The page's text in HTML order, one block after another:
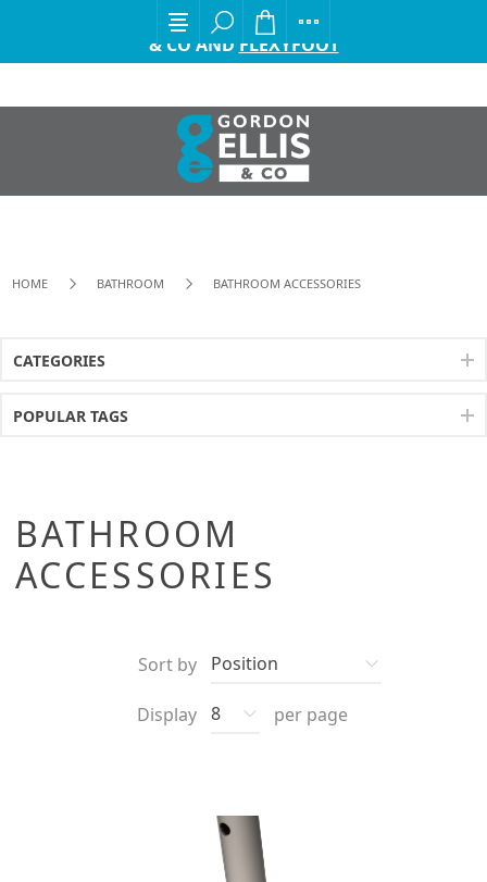
EXCITING ANNOUNCEMENT FROM GORDON ELLIS
& CO AND FLEXYFOOT
HOME BATHROOM BATHROOM ACCESSORIES
CATEGORIES
POPULAR TAGS
BATHROOM
ACCESSORIES
Sort by
Display per page